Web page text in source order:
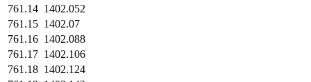
761.14 1402.052
761.15 1402.07
761.16 1402.088
761.17 1402.106
761.18 1402.124